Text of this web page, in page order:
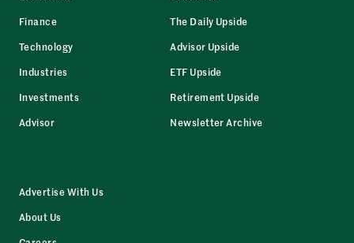
Finance
Technology
Industries
Investments
Advisor
The Daily Upside
Advisor Upside
ETF Upside
Retirement Upside
Newsletter Archive
Advertise With Us
About Us